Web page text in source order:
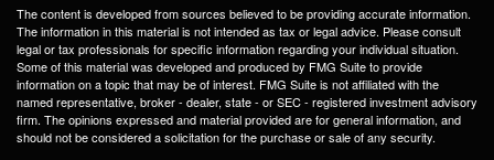
The content is developed from sources believed to be providing accurate information.
The information in this material is not intended as tax or legal advice. Please consult
legal or tax professionals for specific information regarding your individual situation.
Some of this material was developed and produced by FMG Suite to provide
information on a topic that may be of interest. FMG Suite is not affiliated with the
named representative, broker - dealer, state - or SEC - registered investment advisory
firm. The opinions expressed and material provided are for general information, and
should not be considered a solicitation for the purchase or sale of any security.